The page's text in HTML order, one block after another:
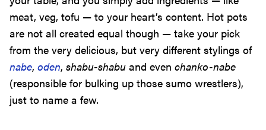
meat, veg, tofu — to your heart’s content. Hot pots
are not all created equal though — take your pick
from the very delicious, but very different stylings of
nabe, oden, shabu-shabu and even chanko-nabe
(responsible for bulking up those sumo wrestlers),
just to name a few.